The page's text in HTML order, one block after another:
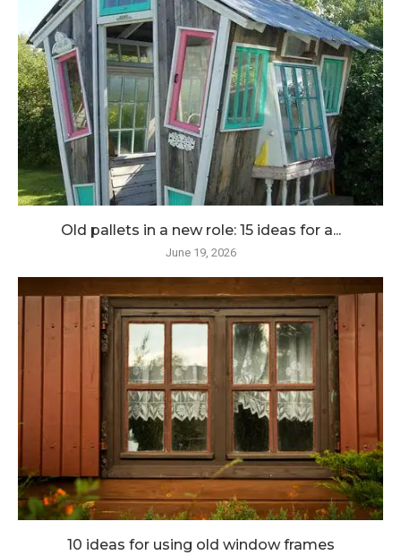
Old pallets in a new role: 15 ideas for a...
June 19, 2026
10 ideas for using old window frames